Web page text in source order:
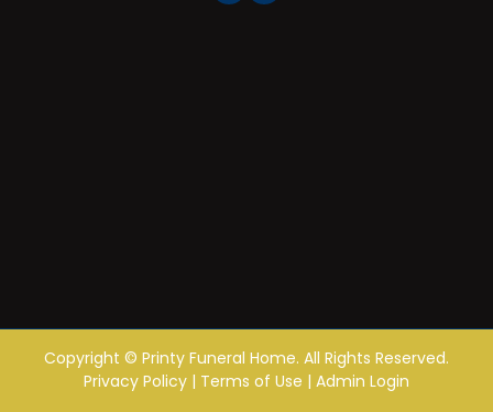
Copyright © Printy Funeral Home. All Rights Reserved.
Privacy Policy | Terms of Use | Admin Login